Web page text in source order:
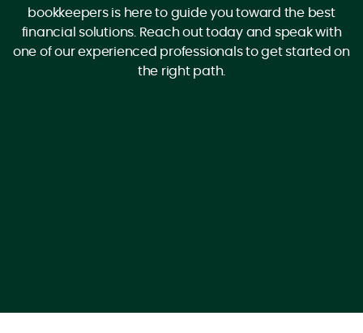
bookkeepers is here to guide you toward the best
financial solutions. Reach out today and speak with
one of our experienced professionals to get started on
the right path.